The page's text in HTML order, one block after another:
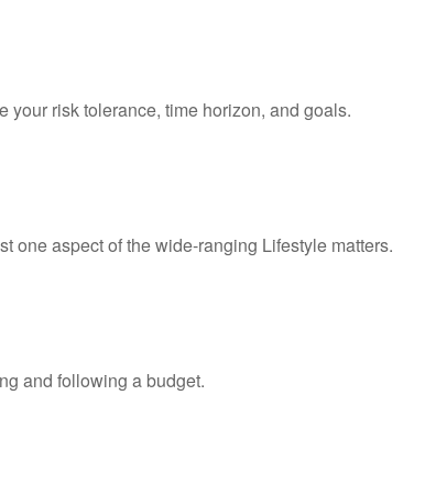
your risk tolerance, time horizon, and goals.
one aspect of the wide-ranging Lifestyle matters.
and following a budget.